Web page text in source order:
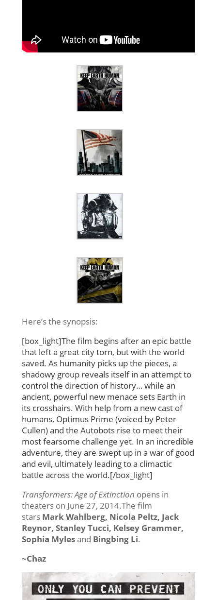
Here’s the synopsis:
[box_light]The film begins after an epic battle
that left a great city torn, but with the world
saved. As humanity picks up the pieces, a
shadowy group reveals itself in an attempt to
control the direction of history… while an
ancient, powerful new menace sets Earth in
its crosshairs. With help from a new cast of
humans, Optimus Prime (voiced by Peter
Cullen) and the Autobots rise to meet their
most fearsome challenge yet. In an incredible
adventure, they are swept up in a war of good
and evil, ultimately leading to a climactic
battle across the world.[/box_light]
Transformers: Age of Extinction opens in
theaters on June 27, 2014.The film
stars Mark Wahlberg, Nicola Peltz, Jack
Reynor, Stanley Tucci, Kelsey Grammer,
Sophia Mylesand Bingbing Li.
~Chaz